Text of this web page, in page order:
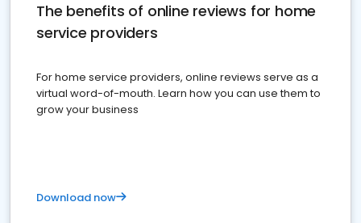
The benefits of online reviews for home
service providers
For home service providers, online reviews serve as a
virtual word-of-mouth. Learn how you can use them to
grow your business
Download now